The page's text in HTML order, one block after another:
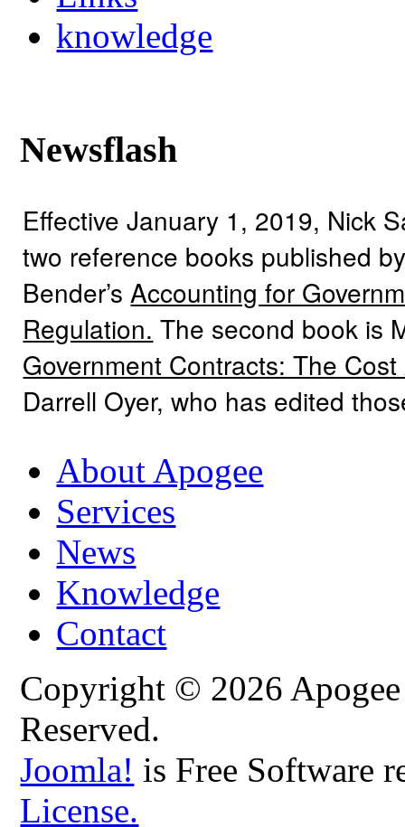
knowledge
Newsflash
Effective January 1, 2019, Nick
two reference books published
Bender’s Accounting for
Regulation. The second book is
Government Contracts: The
Darrell Oyer, who has edited
About Apogee
Services
News
Knowledge
Contact
Copyright © 2026
Reserved.
Joomla! is Free Software
License.